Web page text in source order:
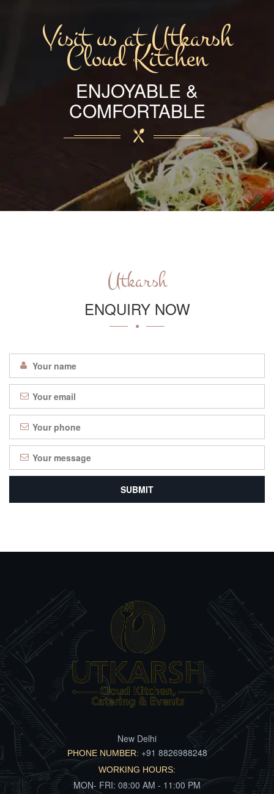
Visit us at Utkarsh
Cloud Kitchen
ENJOYABLE &
COMFORTABLE
Utkarsh
ENQUIRY NOW
New Delhi
PHONE NUMBER: +91 8826988248
WORKING HOURS:
MON- FRI: 08:00 AM - 11:00 PM